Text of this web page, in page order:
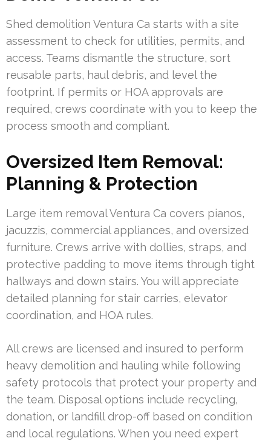
Shed demolition Ventura Ca starts with a site
assessment to check for utilities, permits, and
access. Teams dismantle the structure, sort
reusable parts, haul debris, and level the
footprint. If permits or HOA approvals are
required, crews coordinate with you to keep the
process smooth and compliant.
Oversized Item Removal:
Planning & Protection
Large item removal Ventura Ca covers pianos,
jacuzzis, commercial appliances, and oversized
furniture. Crews arrive with dollies, straps, and
protective padding to move items through tight
hallways and down stairs. You will appreciate
detailed planning for stair carries, elevator
coordination, and HOA rules.
All crews are licensed and insured to perform
heavy demolition and hauling while following
safety protocols that protect your property and
the team. Disposal options include recycling,
donation, or landfill drop-off based on condition
and local regulations. When you need expert